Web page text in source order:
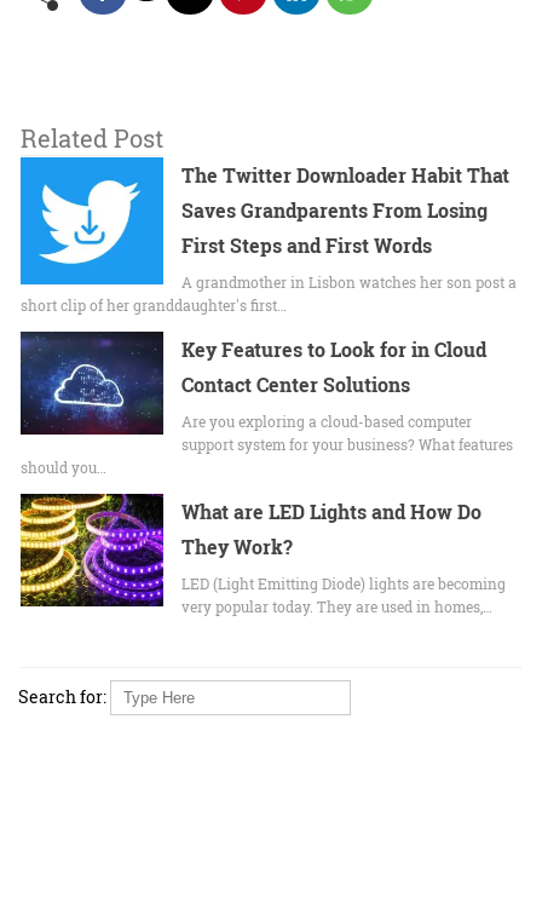
Related Post
The Twitter Downloader Habit That
Saves Grandparents From Losing
First Steps and First Words
A grandmother in Lisbon watches her son post a
short clip of her granddaughter's first…
Key Features to Look for in Cloud
Contact Center Solutions
Are you exploring a cloud-based computer
support system for your business? What features
should you…
What are LED Lights and How Do
They Work?
LED (Light Emitting Diode) lights are becoming
very popular today. They are used in homes,…
Search for: